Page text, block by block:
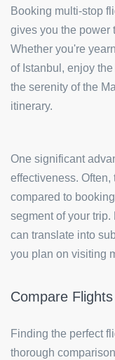
Booking multi-stop
gives you the power
Whether you're
of Istanbul, enjoy
the serenity of the
itinerary.
One significant
effectiveness.
compared to
segment of your
can translate into
you plan on visiting
Compare
Finding the perfect
thorough